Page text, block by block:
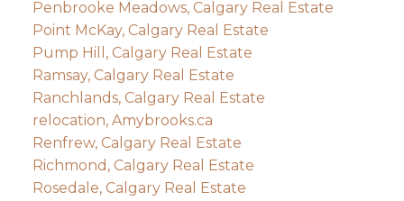
Penbrooke Meadows, Calgary Real Estate
Point McKay, Calgary Real Estate
Pump Hill, Calgary Real Estate
Ramsay, Calgary Real Estate
Ranchlands, Calgary Real Estate
relocation, Amybrooks.ca
Renfrew, Calgary Real Estate
Richmond, Calgary Real Estate
Rosedale, Calgary Real Estate